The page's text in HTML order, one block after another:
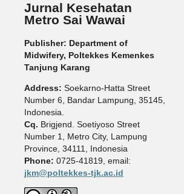
Jurnal Kesehatan
Metro Sai Wawai
Publisher: Department of
Midwifery, Poltekkes Kemenkes
Tanjung Karang
Address: Soekarno-Hatta Street
Number 6, Bandar Lampung, 35145,
Indonesia.
Cq. Brigjend. Soetiyoso Street
Number 1, Metro City, Lampung
Province, 34111, Indonesia
Phone: 0725-41819, email:
jkm@poltekkes-tjk.ac.id